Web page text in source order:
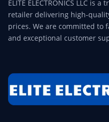
ELITE ELECTRONICS LLC is
retailer delivering high-
prices. We are committed to
and exceptional customer